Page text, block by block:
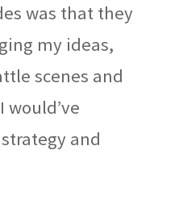
was that they
my ideas,
scenes and
would’ve
and